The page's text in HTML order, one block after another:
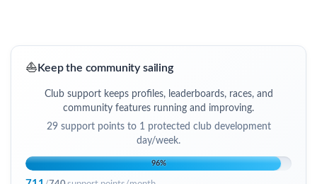
⛵ Keep the community sailing
Club support keeps profiles, leaderboards, races, and
community features running and improving.
29support points to 1 protected club development
day/week.
96%